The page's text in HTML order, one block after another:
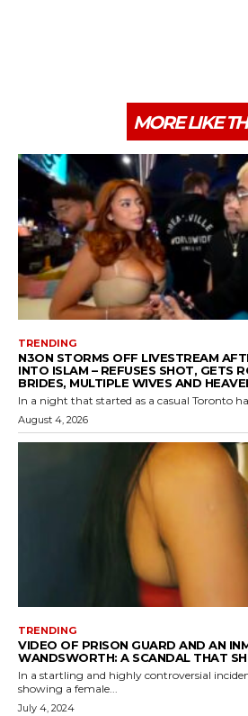
MORE LIKE
TRENDING
N3ON STORMS OFF LIVESTREAM
INTO ISLAM – REFUSES SHOT, GETS
BRIDES, MULTIPLE WIVES AND
In a night that started as a casual Toronto
August 4, 2026
TRENDING
VIDEO OF PRISON GUARD AND AN
WANDSWORTH: A SCANDAL THAT
In a startling and highly controversial
showing a female...
July 4, 2024